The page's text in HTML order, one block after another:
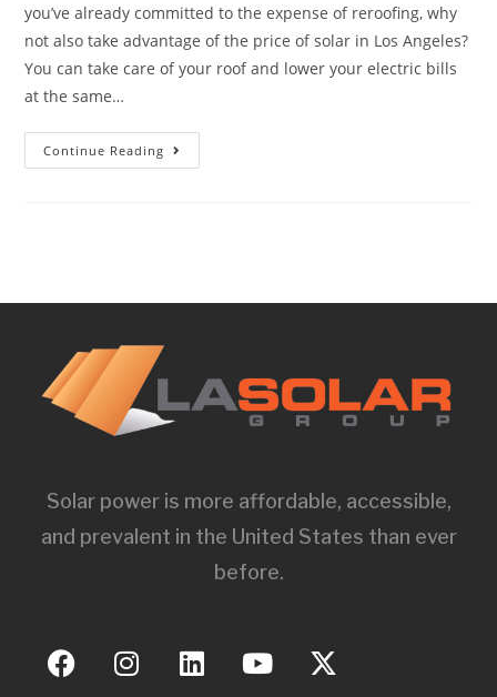
you’ve already committed to the expense of reroofing, why
not also take advantage of the price of solar in Los Angeles?
You can take care of your roof and lower your electric bills
at the same…
Continue Reading
Solar power is more affordable, accessible,
and prevalent in the United States than ever
before.